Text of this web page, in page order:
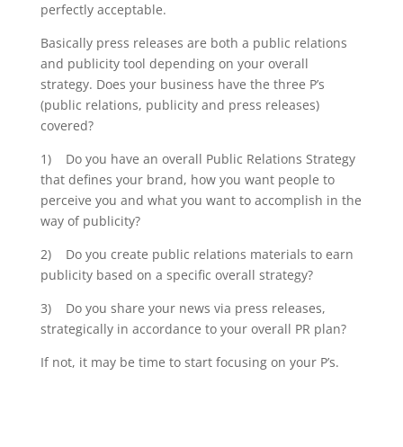
perfectly acceptable.
Basically press releases are both a public relations
and publicity tool depending on your overall
strategy. Does your business have the three P’s
(public relations, publicity and press releases)
covered?
1) Do you have an overall Public Relations Strategy
that defines your brand, how you want people to
perceive you and what you want to accomplish in the
way of publicity?
2) Do you create public relations materials to earn
publicity based on a specific overall strategy?
3) Do you share your news via press releases,
strategically in accordance to your overall PR plan?
If not, it may be time to start focusing on your P’s.